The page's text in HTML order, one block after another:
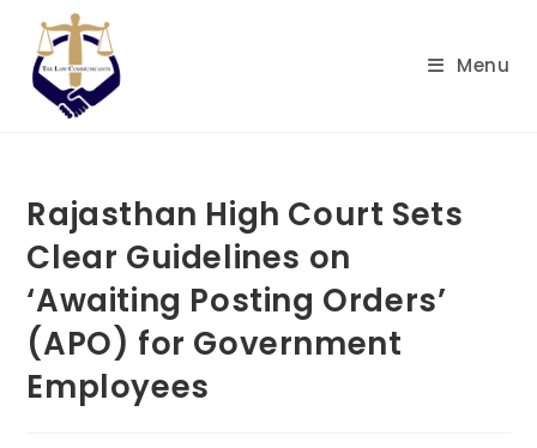
content
Menu
Rajasthan High Court Sets
Clear Guidelines on
‘Awaiting Posting Orders’
(APO) for Government
Employees